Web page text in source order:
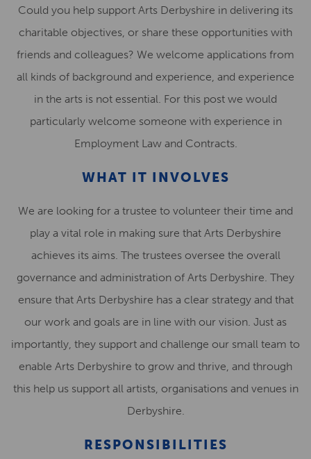
Could you help support Arts Derbyshire in delivering its
charitable objectives, or share these opportunities with
friends and colleagues? We welcome applications from
all kinds of background and experience, and experience
in the arts is not essential. For this post we would
particularly welcome someone with experience in
Employment Law and Contracts.
WHAT IT INVOLVES
We are looking for a trustee to volunteer their time and
play a vital role in making sure that Arts Derbyshire
achieves its aims. The trustees oversee the overall
governance and administration of Arts Derbyshire. They
ensure that Arts Derbyshire has a clear strategy and that
our work and goals are in line with our vision. Just as
importantly, they support and challenge our small team to
enable Arts Derbyshire to grow and thrive, and through
this help us support all artists, organisations and venues in
Derbyshire.
RESPONSIBILITIES